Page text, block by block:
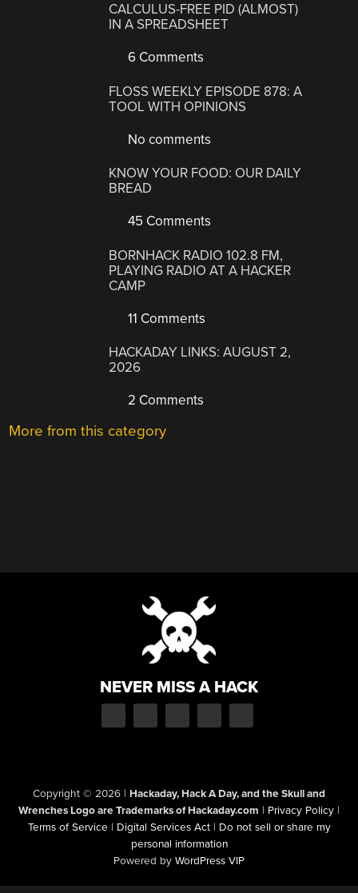
CALCULUS-FREE PID (ALMOST)
IN A SPREADSHEET
6 Comments
FLOSS WEEKLY EPISODE 878: A
TOOL WITH OPINIONS
No comments
KNOW YOUR FOOD: OUR DAILY
BREAD
45 Comments
BORNHACK RADIO 102.8 FM,
PLAYING RADIO AT A HACKER
CAMP
11 Comments
HACKADAY LINKS: AUGUST 2,
2026
2 Comments
More from this category
NEVER MISS A HACK
Copyright © 2026 | Hackaday, Hack A Day, and the Skull and
Wrenches Logo are Trademarks of Hackaday.com | Privacy Policy |
Terms of Service | Digital Services Act | Do not sell or share my
personal information
Powered by WordPress VIP